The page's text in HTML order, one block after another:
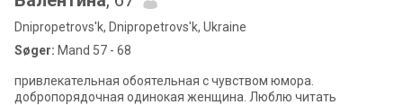
Dnipropetrovs'k, Dnipropetrovs'k, Ukraine
Søger: Mand 57 - 68
привлекательная обоятельная с чувством юмора.
добропорядочная одинокая женщина. Люблю читать